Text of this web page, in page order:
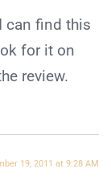
can find this
for it on
review.
19, 2011 at 9:28 AM